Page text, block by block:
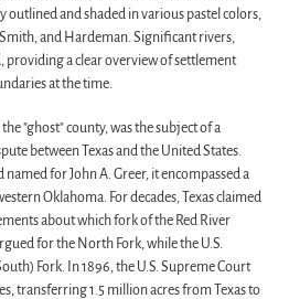
outlined and shaded in various pastel colors,
and Hardeman. Significant rivers,
providing a clear overview of settlement
at the time.
"ghost" county, was the subject of a
between Texas and the United States.
named for John A. Greer, it encompassed a
Oklahoma. For decades, Texas claimed
about which fork of the Red River
for the North Fork, while the U.S.
Fork. In 1896, the U.S. Supreme Court
transferring 1.5 million acres from Texas to